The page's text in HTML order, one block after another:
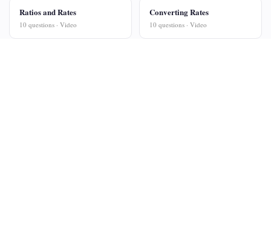
Ratios and Rates
10 questions · Video
Converting Rates
10 questions · Video